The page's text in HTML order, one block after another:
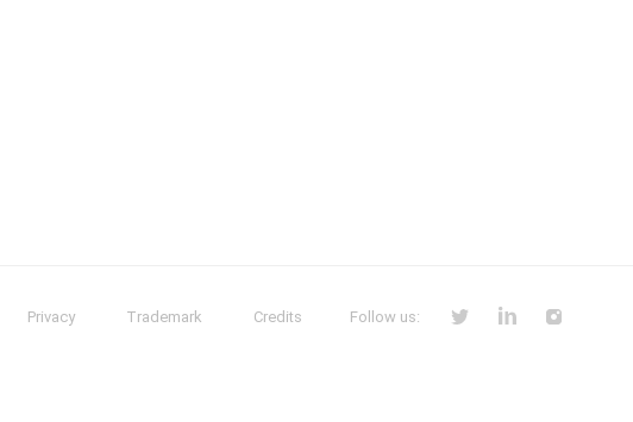
Privacy Trademark Credits Follow us: